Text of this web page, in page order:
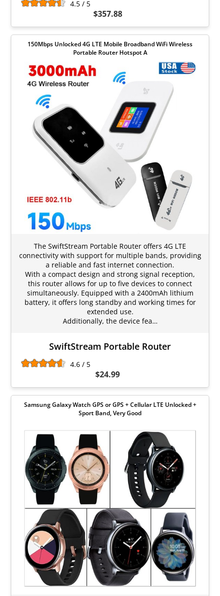
4.5 / 5
$357.88
150Mbps Unlocked 4G LTE Mobile Broadband WiFi Wireless
Portable Router Hotspot A
The SwiftStream Portable Router offers 4G LTE
connectivity with support for multiple bands, providing
a reliable and fast internet connection.
With a compact design and strong signal reception,
this router allows for up to five devices to connect
simultaneously. Equipped with a 2400mAh lithium
battery, it offers long standby and working times for
extended use.
Additionally, the device fea…
SwiftStream Portable Router
4.6 / 5
$24.99
Samsung Galaxy Watch GPS or GPS + Cellular LTE Unlocked +
Sport Band, Very Good